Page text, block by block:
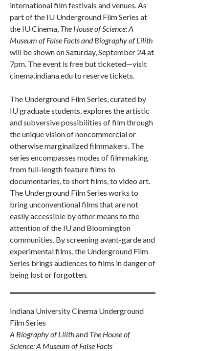
international film festivals and venues. As
part of the IU Underground Film Series at
the IU Cinema, The House of Science: A
Museum of False Facts and Biography of Lilith
will be shown on Saturday, September 24 at
7pm. The event is free but ticketed—visit
cinema.indiana.edu to reserve tickets.
The Underground Film Series, curated by
IU graduate students, explores the artistic
and subversive possibilities of film through
the unique vision of noncommercial or
otherwise marginalized filmmakers. The
series encompasses modes of filmmaking
from full-length feature films to
documentaries, to short films, to video art.
The Underground Film Series works to
bring unconventional films that are not
easily accessible by other means to the
attention of the IU and Bloomington
communities. By screening avant-garde and
experimental films, the Underground Film
Series brings audiences to films in danger of
being lost or forgotten.
Indiana University Cinema Underground
Film Series
A Biography of Lilithand The House of
Science: A Museum of False Facts